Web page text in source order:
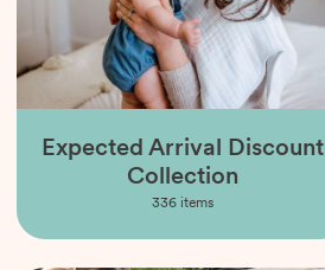
Expected Arrival Discount
Collection
336 items